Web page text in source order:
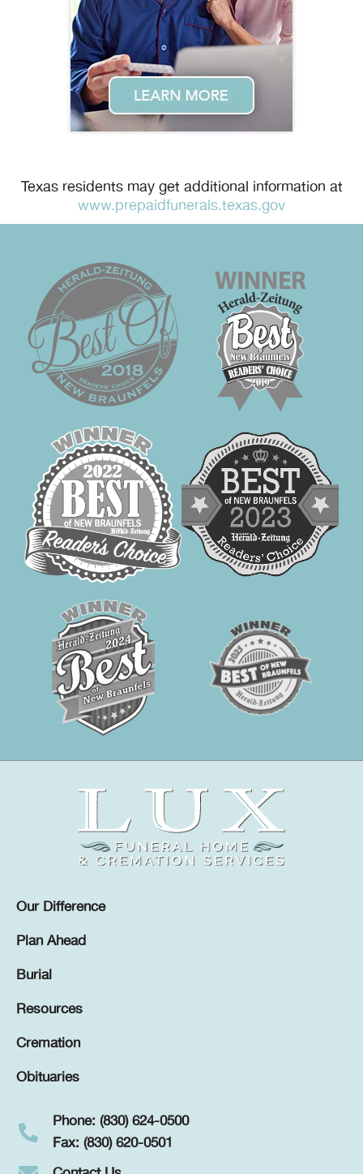
Texas residents may get additional information at
www.prepaidfunerals.texas.gov
Our Difference
Plan Ahead
Burial
Resources
Cremation
Obituaries
Phone: (830) 624-0500
Fax: (830) 620-0501